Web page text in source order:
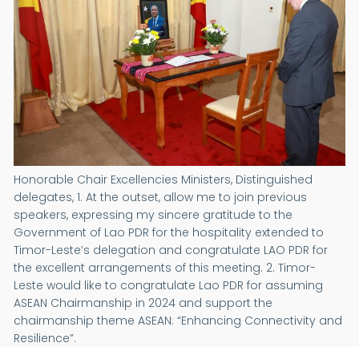
Honorable Chair Excellencies Ministers, Distinguished
delegates, 1. At the outset, allow me to join previous
speakers, expressing my sincere gratitude to the
Government of Lao PDR for the hospitality extended to
Timor-Leste’s delegation and congratulate LAO PDR for
the excellent arrangements of this meeting. 2. Timor-
Leste would like to congratulate Lao PDR for assuming
ASEAN Chairmanship in 2024 and support the
chairmanship theme ASEAN: “Enhancing Connectivity and
Resilience”.